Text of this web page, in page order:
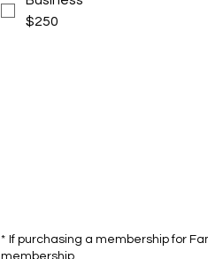
$250
* If purchasing a membership for
membership.